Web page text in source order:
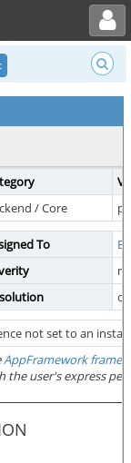
Toggle user menu
/ Core
To
not set to an
AppFramework
the user's express